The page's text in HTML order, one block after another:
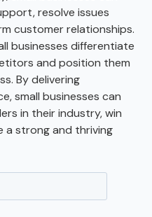
resolve issues
customer relationships.
businesses differentiate
and position them
By delivering
small businesses can
in their industry, win
a strong and thriving